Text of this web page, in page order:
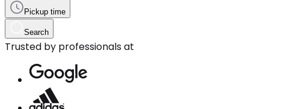
Pickup time
Search
Trusted by professionals at